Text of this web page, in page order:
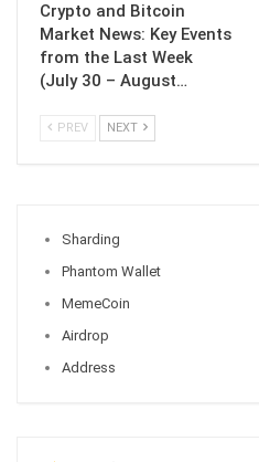
Crypto and Bitcoin
Market News: Key Events
from the Last Week
(July 30 – August…
PREV NEXT
Sharding
Phantom Wallet
MemeCoin
Airdrop
Address